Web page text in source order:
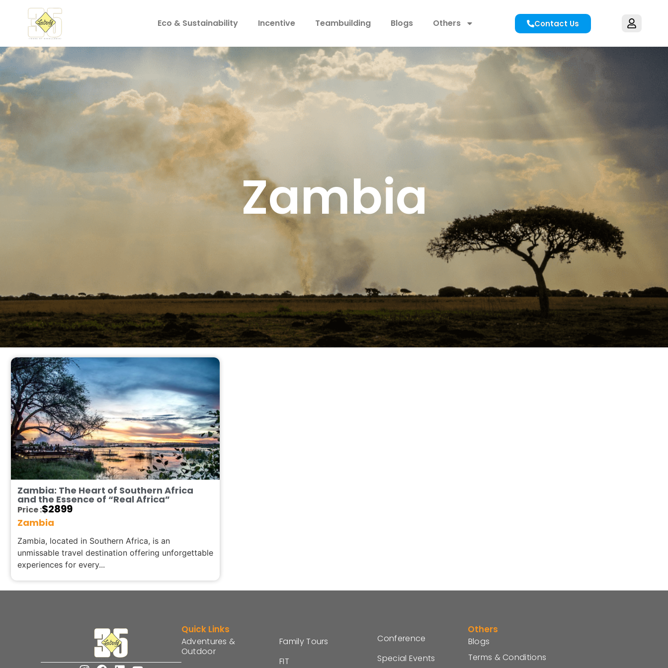
Eco & Sustainability Incentive Teambuilding Blogs Others Contact Us
Zambia
Zambia: The Heart of Southern Africa
and the Essence of “Real Africa”
Price :$2899
Zambia
Zambia, located in Southern Africa, is an
unmissable travel destination offering unforgettable
experiences for every...
Quick Links
Adventures &
Outdoor
Family Tours
FIT
Conference
Special Events
Others
Blogs
Terms & Conditions